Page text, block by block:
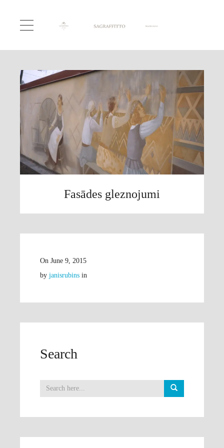
Fasādes gleznojumi
On June 9, 2015
by janisrubins in
Search